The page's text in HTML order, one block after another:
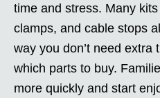
time and stress. Many
clamps, and cable stops
way you don’t need
which parts to buy.
more quickly and start